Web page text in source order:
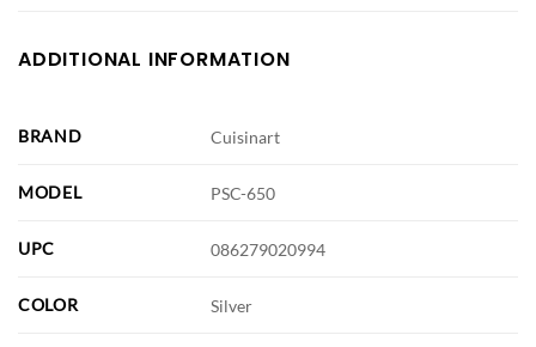
ADDITIONAL INFORMATION
BRAND Cuisinart
MODEL PSC-650
UPC 086279020994
COLOR Silver